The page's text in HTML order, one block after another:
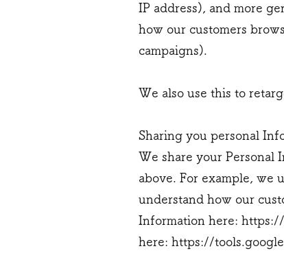
IP address), and more
how our customers
campaigns).
We also use this to
Sharing you personal
We share your Personal
above. For example, we
understand how our
Information here:
here: https://